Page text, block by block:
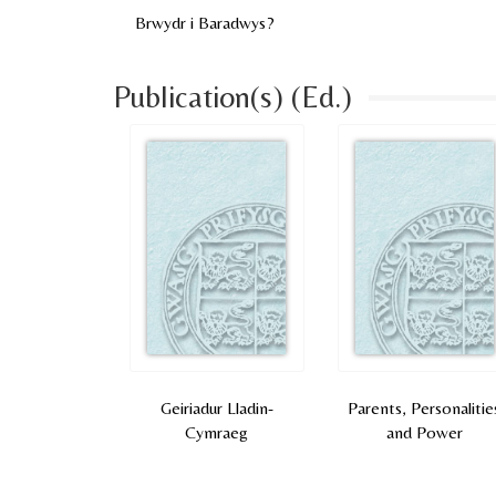
Brwydr i Baradwys?
Publication(s) (Ed.)
Geiriadur Lladin-
Cymraeg
Parents,
and Power